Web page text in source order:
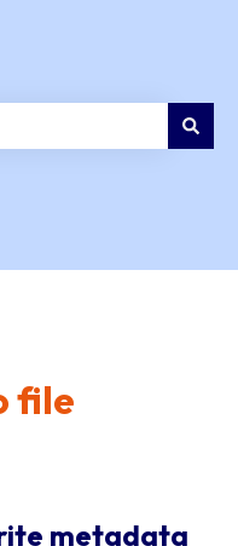
file
metadata